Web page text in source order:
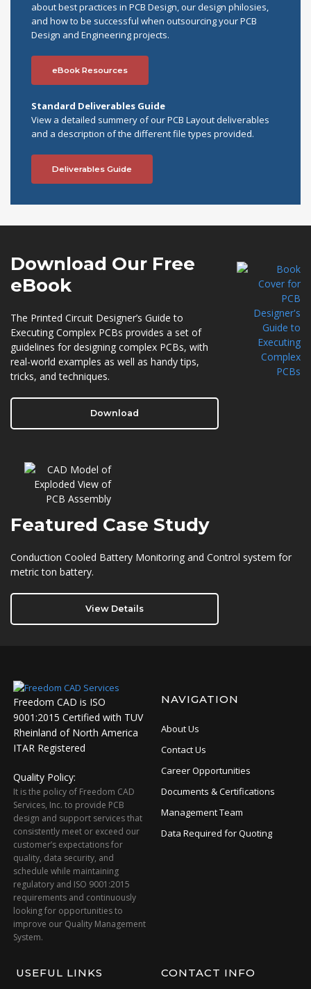
about best practices in PCB Design, our design philosies,
and how to be successful when outsourcing your PCB
Design and Engineering projects.
eBook Resources
Standard Deliverables Guide
View a detailed summery of our PCB Layout deliverables
and a description of the different file types provided.
Deliverables Guide
Download Our Free
eBook
The Printed Circuit Designer’s Guide to
Executing Complex PCBs provides a set of
guidelines for designing complex PCBs, with
real-world examples as well as handy tips,
tricks, and techniques.
Download
Featured Case Study
Conduction Cooled Battery Monitoring and Control system for
metric ton battery.
View Details
Freedom CAD is ISO
9001:2015 Certified with TUV
Rheinland of North America
ITAR Registered
Quality Policy:
It is the policy of Freedom CAD
Services, Inc. to provide PCB
design and support services that
consistently meet or exceed our
customer’s expectations for
quality, data security, and
schedule while maintaining
regulatory and ISO 9001:2015
requirements and continuously
looking for opportunities to
improve our Quality Management
System.
NAVIGATION
About Us
Contact Us
Career Opportunities
Documents & Certifications
Management Team
Data Required for Quoting
USEFUL LINKS CONTACT INFO